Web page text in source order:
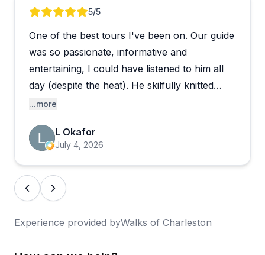
Review 1 of 55/5
One of the best tours I've been on. Our guide
was so passionate, informative and
entertaining, I could have listened to him all
day (despite the heat). He skilfully knitted
together the history of Charleston, the South
AND heroines and bringing the past to life.
Superb.
...more
L Okafor
July 4, 2026
Experience provided byWalks of Charleston